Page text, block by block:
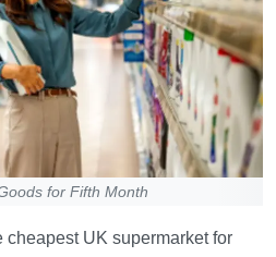
for Fifth Month
UK supermarket for